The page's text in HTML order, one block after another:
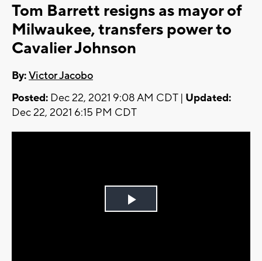
Tom Barrett resigns as mayor of
Milwaukee, transfers power to
Cavalier Johnson
By:Victor Jacobo
Posted: Dec 22, 2021 9:08 AM CDT | Updated:
Dec 22, 2021 6:15 PM CDT
Play